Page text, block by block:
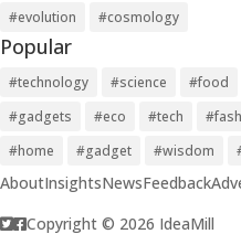
#evolution
#cosmology
Popular
#technology #science #food
#gadgets
#eco #tech
#home
#gadget #wisdom
AboutInsightsNewsFeedback
Copyright © 2026 IdeaMill